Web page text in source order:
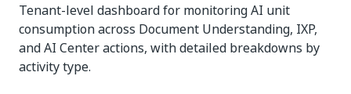
Tenant-level dashboard for monitoring AI unit
consumption across Document Understanding, IXP,
and AI Center actions, with detailed breakdowns by
activity type.